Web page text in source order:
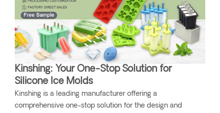
Kinshing: Your One-Stop Solution for
Silicone Ice Molds
Kinshing is a leading manufacturer offering a
comprehensive one-stop solution for the design and